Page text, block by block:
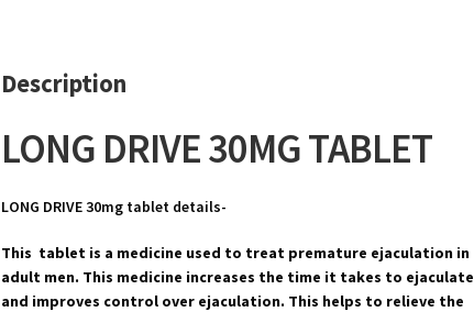
Description
LONG DRIVE 30MG TABLET
LONG DRIVE 30mg tablet details-
This tablet is a medicine used to treat premature ejaculation in
adult men. This medicine increases the time it takes to ejaculate
and improves control over ejaculation. This helps to relieve the